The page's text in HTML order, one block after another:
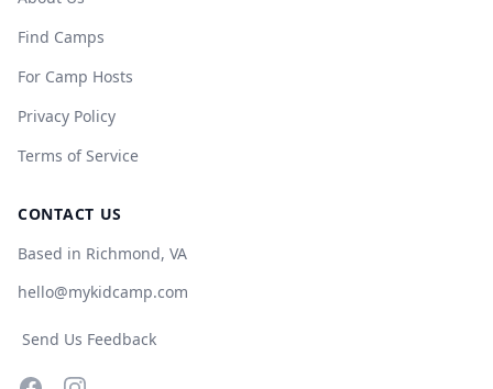
Find Camps
For Camp Hosts
Privacy Policy
Terms of Service
CONTACT US
Based in Richmond, VA
hello@mykidcamp.com
Send Us Feedback